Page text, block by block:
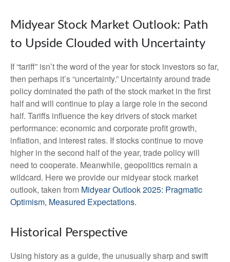
Midyear Stock Market Outlook: Path
to Upside Clouded with Uncertainty
If “tariff” isn’t the word of the year for stock investors so far,
then perhaps it’s “uncertainty.” Uncertainty around trade
policy dominated the path of the stock market in the first
half and will continue to play a large role in the second
half. Tariffs influence the key drivers of stock market
performance: economic and corporate profit growth,
inflation, and interest rates. If stocks continue to move
higher in the second half of the year, trade policy will
need to cooperate. Meanwhile, geopolitics remain a
wildcard. Here we provide our midyear stock market
outlook, taken from Midyear Outlook 2025: Pragmatic
Optimism, Measured Expectations.
Historical Perspective
Using history as a guide, the unusually sharp and swift